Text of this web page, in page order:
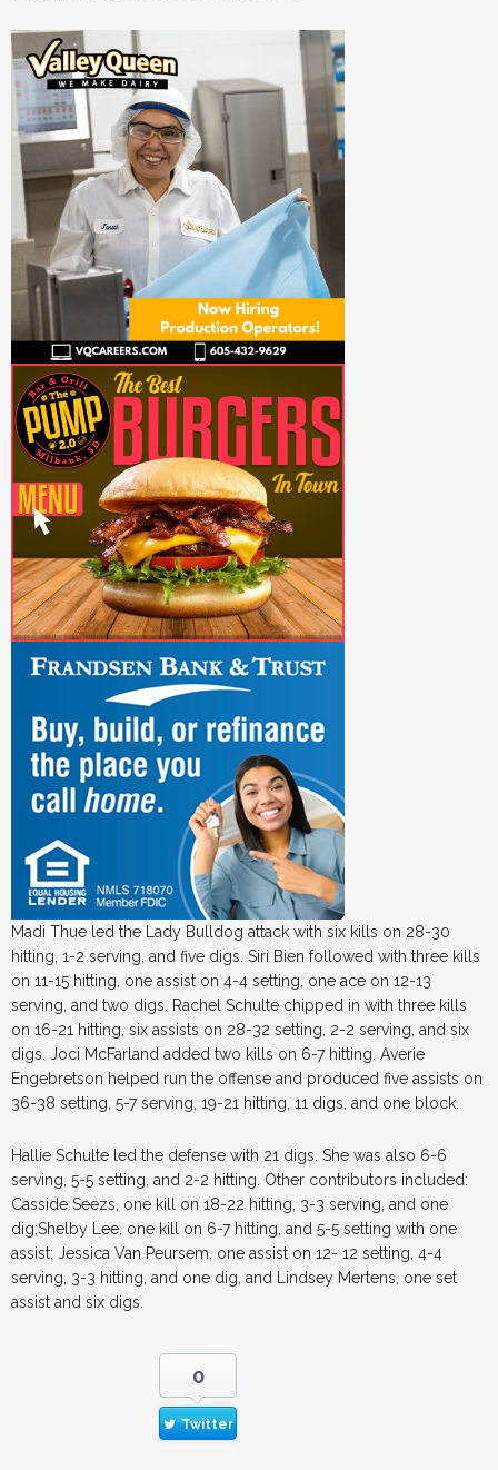
Madi Thue led the Lady Bulldog attack with six kills on 28-30
hitting, 1-2 serving, and five digs. Siri Bien followed with three kills
on 11-15 hitting, one assist on 4-4 setting, one ace on 12-13
serving, and two digs. Rachel Schulte chipped in with three kills
on 16-21 hitting, six assists on 28-32 setting, 2-2 serving, and six
digs. Joci McFarland added two kills on 6-7 hitting. Averie
Engebretson helped run the offense and produced five assists on
36-38 setting, 5-7 serving, 19-21 hitting, 11 digs, and one block.
Hallie Schulte led the defense with 21 digs. She was also 6-6
serving, 5-5 setting, and 2-2 hitting. Other contributors included:
Casside Seezs, one kill on 18-22 hitting, 3-3 serving, and one
dig;Shelby Lee, one kill on 6-7 hitting, and 5-5 setting with one
assist; Jessica Van Peursem, one assist on 12- 12 setting, 4-4
serving, 3-3 hitting, and one dig, and Lindsey Mertens, one set
assist and six digs.
0
Twitter